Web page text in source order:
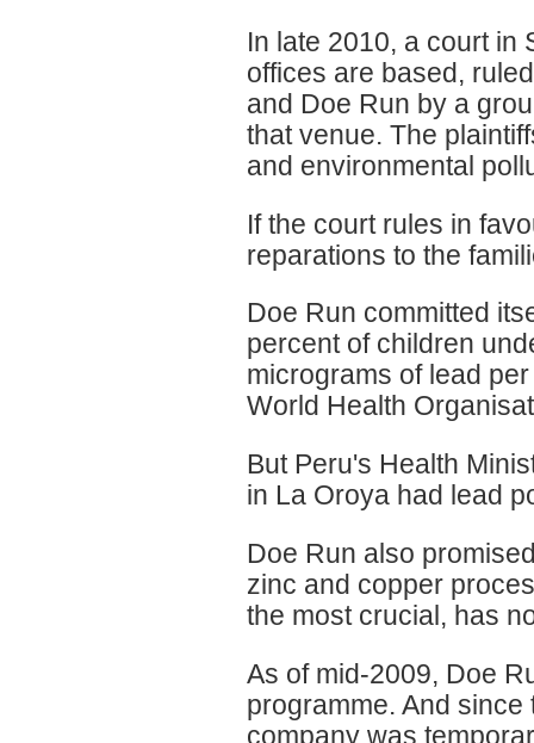
In late 2010, a court in
offices are based,
and Doe Run by a
that venue. The
and environmental
If the court rules in
reparations to the
Doe Run committed
percent of children
micrograms of lead
World Health
But Peru's Health
in La Oroya had lead
Doe Run also
zinc and copper
the most crucial, has
As of mid-2009, Doe
programme. And
company was